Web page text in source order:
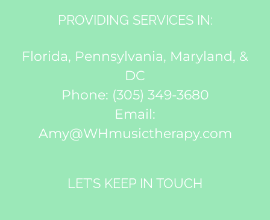
PROVIDING SERVICES IN:
Florida, Pennsylvania, Maryland, &
DC
Phone: (305) 349-3680
Email:
Amy@WHmusictherapy.com
LET’S KEEP IN TOUCH